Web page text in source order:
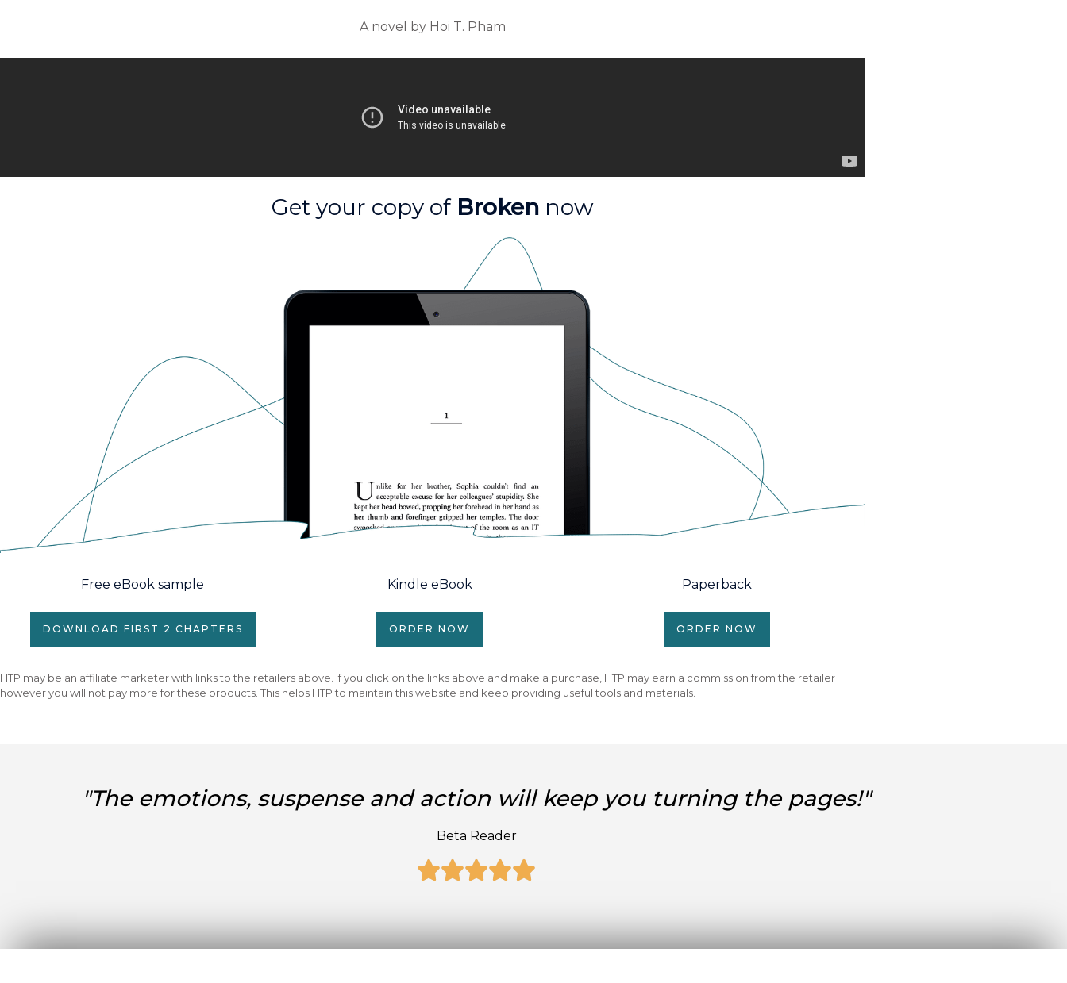
A novel by Hoi T. Pham
Get your copy of Broken now
Free eBook sample
DOWNLOAD FIRST 2 CHAPTERS
Kindle eBook
ORDER NOW
Paperback
ORDER NOW
HTP may be an affiliate marketer with links to the retailers above. If you click on the links above and make a purchase, HTP may earn a commission from the retailer
however you will not pay more for these products. This helps HTP to maintain this website and keep providing useful tools and materials.
"The emotions, suspense and action will keep you turning the pages!"
Beta Reader

of